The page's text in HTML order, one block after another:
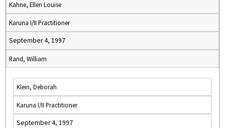
Kahne, Ellen Louise
Karuna I/II Practitioner
September 4, 1997
Rand, William
Klein, Deborah
Karuna I/II Practitioner
September 4, 1997